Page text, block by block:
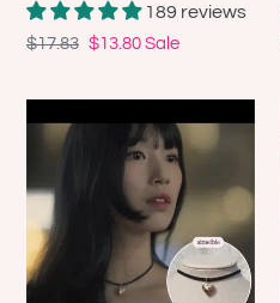
189 reviews
Regular
$17.83 Sale
$13.80 Sale
from
IVE
Yujin
choker]
Vintage